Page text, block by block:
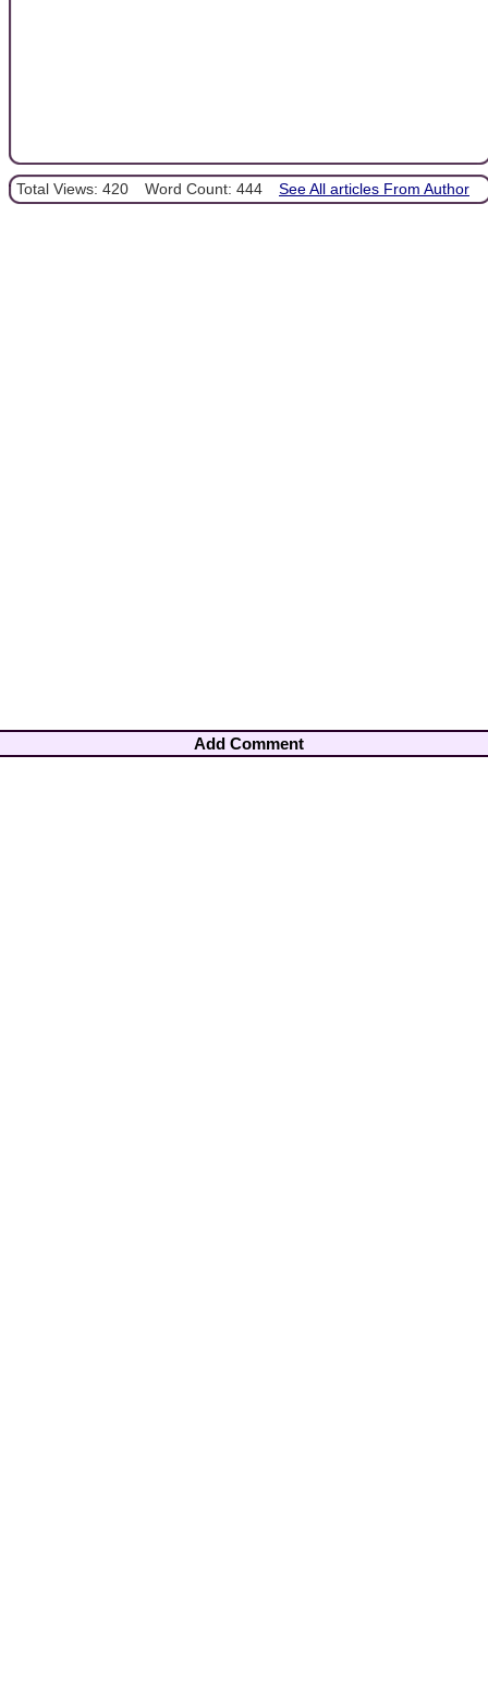
Total Views: 420 Word Count: 444 See All articles From Author
Add Comment